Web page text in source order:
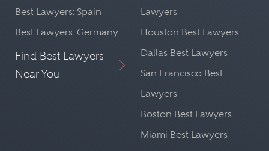
Best Lawyers: Spain
Best Lawyers: Germany
Find Best Lawyers
Near You
Lawyers
Houston Best Lawyers
Dallas Best Lawyers
San Francisco Best
Lawyers
Boston Best Lawyers
Miami Best Lawyers